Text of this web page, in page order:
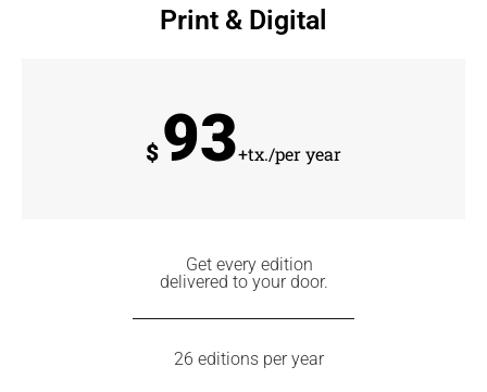
Print & Digital
$ 93+tx./per year
Get every edition
delivered to your door.
26 editions per year